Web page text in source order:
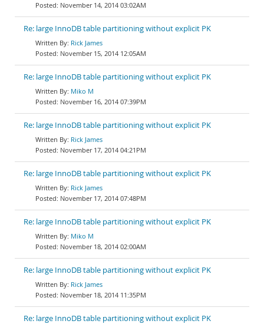
November 14, 2014 03:02AM
Re: large InnoDB table partitioning without explicit PK
Rick James
November 15, 2014 12:05AM
Re: large InnoDB table partitioning without explicit PK
Miko M
November 16, 2014 07:39PM
Re: large InnoDB table partitioning without explicit PK
Rick James
November 17, 2014 04:21PM
Re: large InnoDB table partitioning without explicit PK
Rick James
November 17, 2014 07:48PM
Re: large InnoDB table partitioning without explicit PK
Miko M
November 18, 2014 02:00AM
Re: large InnoDB table partitioning without explicit PK
Rick James
November 18, 2014 11:35PM
Re: large InnoDB table partitioning without explicit PK